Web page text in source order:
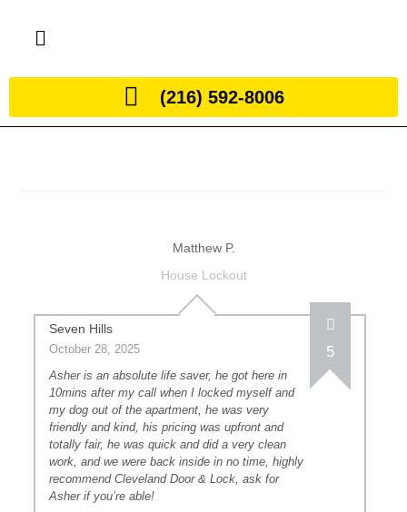
(216) 592-8006
Matthew P.
House Lockout
Seven Hills
October 28, 2025 5
Asher is an absolute life saver, he got here in
10mins after my call when I locked myself and
my dog out of the apartment, he was very
friendly and kind, his pricing was upfront and
totally fair, he was quick and did a very clean
work, and we were back inside in no time, highly
recommend Cleveland Door & Lock, ask for
Asher if you’re able!